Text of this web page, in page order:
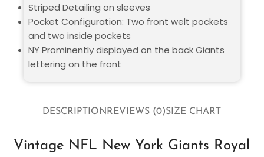
DESCRIPTIONREVIEWS (0)SIZE CHART
Vintage NFL New York Giants Royal
Striped Detailing on sleeves
Pocket Configuration: Two front welt pockets
and two inside pockets
NY Prominently displayed on the back Giants
lettering on the front